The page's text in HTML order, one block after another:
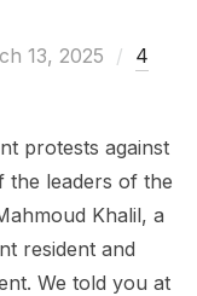
13, 2025
4
protests against
the leaders of the
Khalil, a
resident and
We told you at